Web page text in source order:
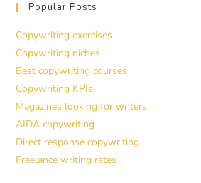
Popular Posts
Copywriting exercises
Copywriting niches
Best copywriting courses
Copywriting KPIs
Magazines looking for writers
AIDA copywriting
Direct response copywriting
Freelance writing rates